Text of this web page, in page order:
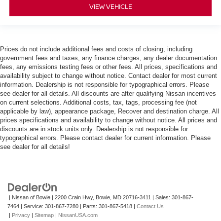
drive, or for a more comfortable rest during the longer
treks. Settle in, with manual reclining passenger seat.
Front seatback upholstery : Plastic front seatback
upholstery
This feature provides increased comfort for rear seat
passengers.
Rubber front and rear floor mats - grime gets bounced.
Keep your floors looking newer longer with rubber front
and rear floor mats. Lay them on the floor for added
better with rubber front and rear floor mats.
Door panel insert: Simulated wood and metal-look
door panel insert
VIEW VEHICLE
Prices do not include additional fees and costs of closing, including
government fees and taxes, any finance charges, any dealer documentation
fees, any emissions testing fees or other fees. All prices, specifications and
availability subject to change without notice. Contact dealer for most current
information. Dealership is not responsible for typographical errors. Please
see dealer for all details. All discounts are after qualifying Nissan incentives
on current selections. Additional costs, tax, tags, processing fee (not
applicable by law), appearance package, Recover and destination charge. All
prices specifications and availability to change without notice. All prices and
discounts are in stock units only. Dealership is not responsible for
typographical errors. Please contact dealer for current information. Please
see dealer for all details!
| Nissan of Bowie 2200 Crain Hwy, Bowie, MD 20716-3411 | Sales: 301-867-
7464 | Service: 301-867-7280 | Parts: 301-867-5418
Contact Us
Privacy Sitemap NissanUSA.com